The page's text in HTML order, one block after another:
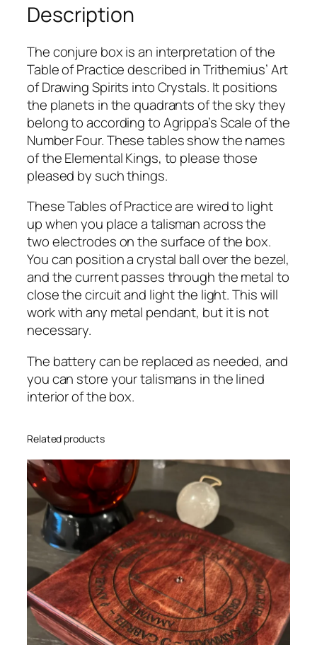
B
x
q
u
a
n
t
i
t
y
Description
The conjure box is an interpretation of the
Table of Practice described in Trithemius’ Art
of Drawing Spirits into Crystals. It positions
the planets in the quadrants of the sky they
belong to according to Agrippa’s Scale of the
Number Four. These tables show the names
of the Elemental Kings, to please those
pleased by such things.
These Tables of Practice are wired to light
up when you place a talisman across the
two electrodes on the surface of the box.
You can position a crystal ball over the bezel,
and the current passes through the metal to
close the circuit and light the light. This will
work with any metal pendant, but it is not
necessary.
The battery can be replaced as needed, and
you can store your talismans in the lined
interior of the box.
Related products